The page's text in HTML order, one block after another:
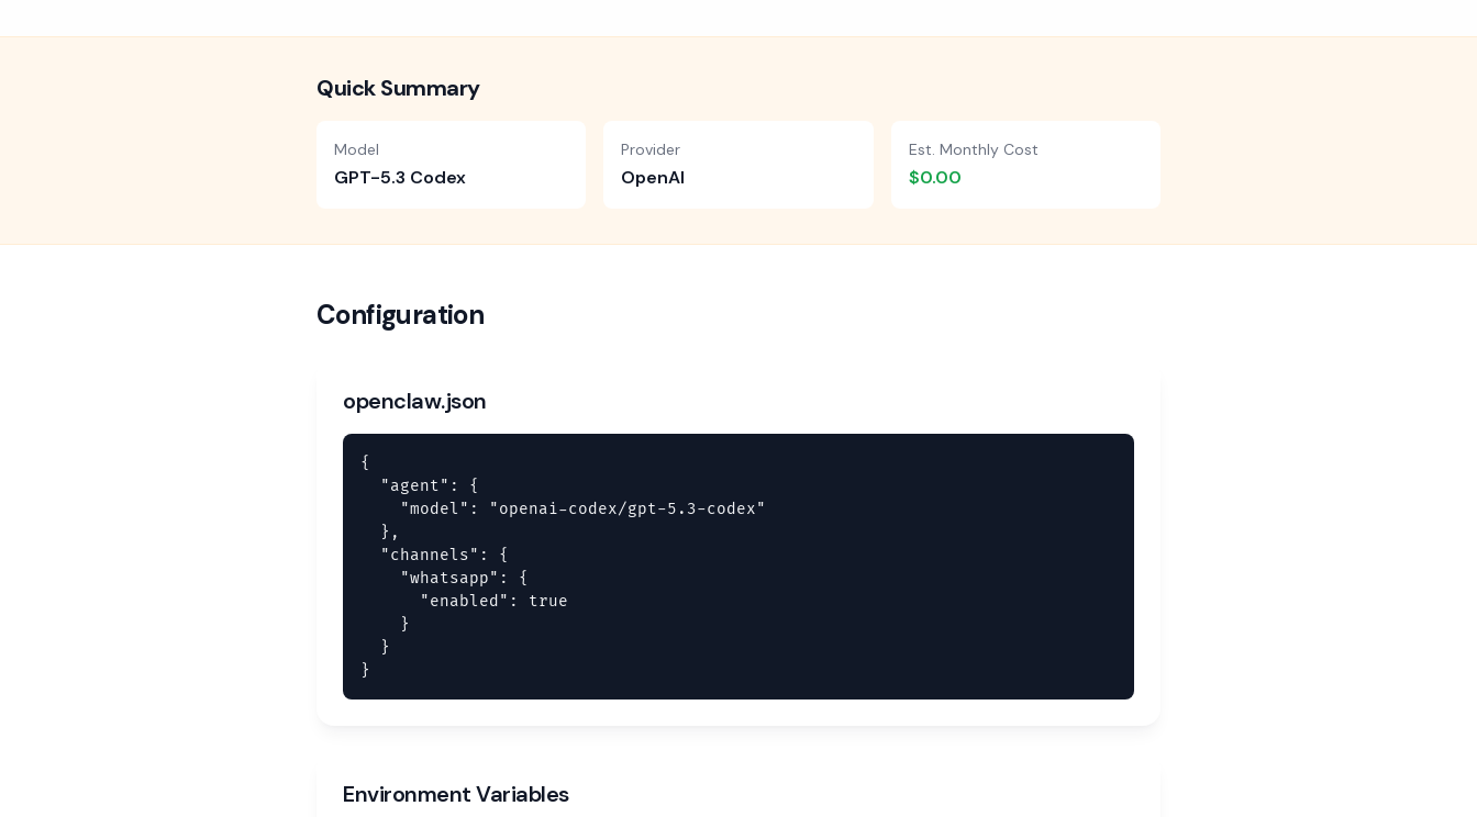
Quick Summary
Model
GPT-5.3 Codex
Provider
OpenAI
Est. Monthly Cost
$0.00
Configuration
openclaw.json
{
  "agent": {
    "model": "openai-codex/gpt-5.3-codex"
  },
  "channels": {
    "whatsapp": {
      "enabled": true
    }
  }
}
Environment Variables